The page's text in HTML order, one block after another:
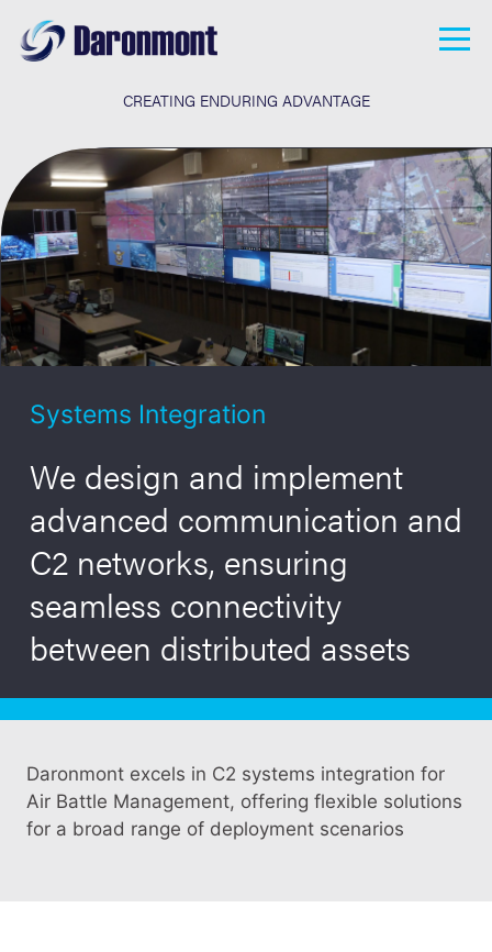
Who We Are
Overview
Downloads
What We Do
Homeland Security
R&D
Careers
Careers
Apply Now
News
Contact
CREATING ENDURING ADVANTAGE
Systems Integration
We design and implement
advanced communication and
C2 networks, ensuring
seamless connectivity
between distributed assets
Daronmont excels in C2 systems integration for
Air Battle Management, offering flexible solutions
for a broad range of deployment scenarios